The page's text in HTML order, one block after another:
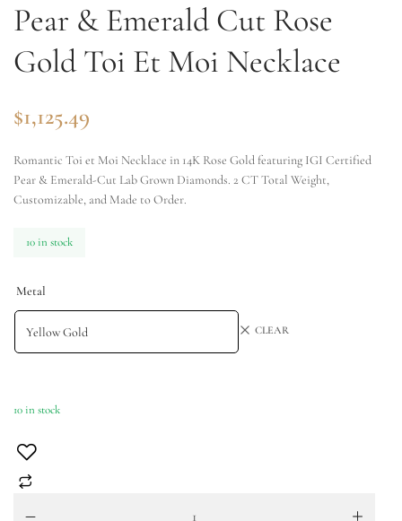
Pear & Emerald Cut Rose
Gold Toi Et Moi Necklace
$1,125.49
Romantic Toi et Moi Necklace in 14K Rose Gold featuring IGI Certified
Pear & Emerald-Cut Lab Grown Diamonds. 2 CT Total Weight,
Customizable, and Made to Order.
10 in stock
Metal
CLEAR
10 in stock